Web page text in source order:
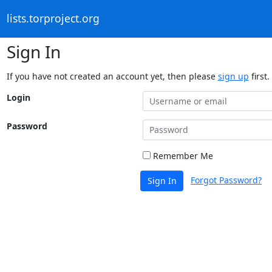
lists.torproject.org
Sign In
If you have not created an account yet, then please sign up first.
Login
Password
Remember Me
Sign In Forgot Password?